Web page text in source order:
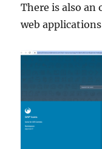
There is also an
web